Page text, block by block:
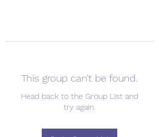
This group can't be found.
Head back to the Group List and
try again.